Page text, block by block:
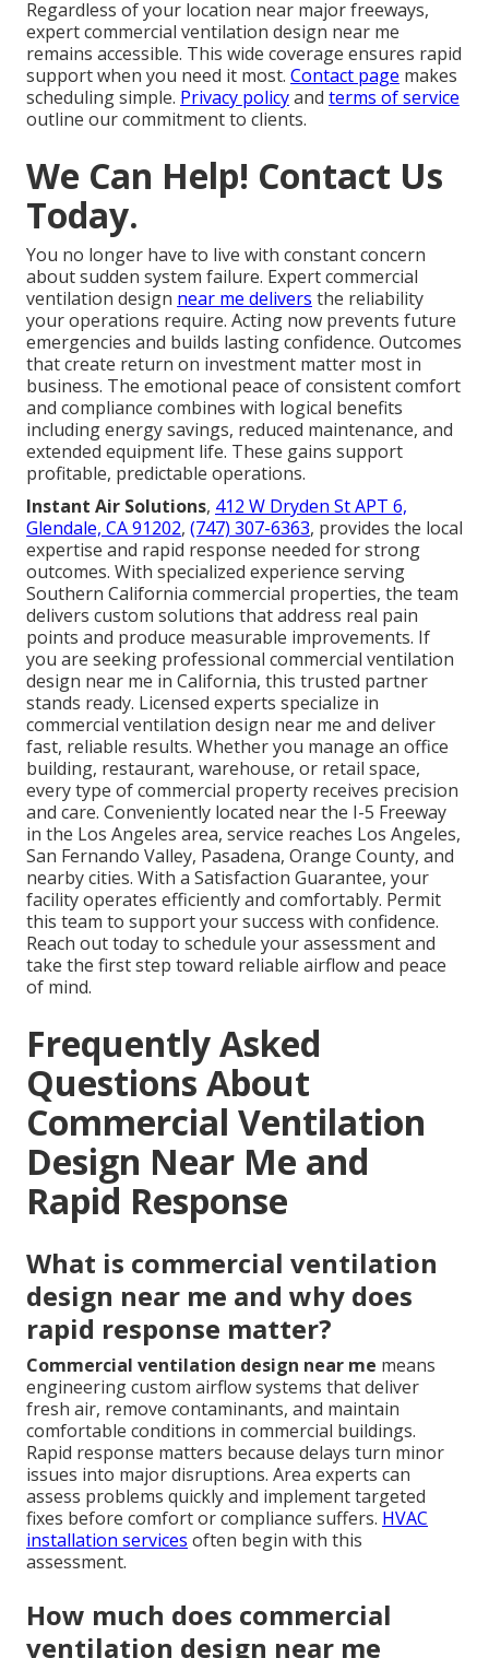
Regardless of your location near major freeways,
expert commercial ventilation design near me
remains accessible. This wide coverage ensures rapid
support when you need it most. Contact page makes
scheduling simple. Privacy policyand terms of service
outline our commitment to clients.
We Can Help! Contact Us
Today.
You no longer have to live with constant concern
about sudden system failure. Expert commercial
ventilation design near me delivers the reliability
your operations require. Acting now prevents future
emergencies and builds lasting confidence. Outcomes
that create return on investment matter most in
business. The emotional peace of consistent comfort
and compliance combines with logical benefits
including energy savings, reduced maintenance, and
extended equipment life. These gains support
profitable, predictable operations.
Instant Air Solutions, 412 W Dryden St APT 6,
Glendale, CA 91202, (747) 307-6363, provides the local
expertise and rapid response needed for strong
outcomes. With specialized experience serving
Southern California commercial properties, the team
delivers custom solutions that address real pain
points and produce measurable improvements. If
you are seeking professional commercial ventilation
design near me in California, this trusted partner
stands ready. Licensed experts specialize in
commercial ventilation design near me and deliver
fast, reliable results. Whether you manage an office
building, restaurant, warehouse, or retail space,
every type of commercial property receives precision
and care. Conveniently located near the I-5 Freeway
in the Los Angeles area, service reaches Los Angeles,
San Fernando Valley, Pasadena, Orange County, and
nearby cities. With a Satisfaction Guarantee, your
facility operates efficiently and comfortably. Permit
this team to support your success with confidence.
Reach out today to schedule your assessment and
take the first step toward reliable airflow and peace
of mind.
Frequently Asked
Questions About
Commercial Ventilation
Design Near Me and
Rapid Response
What is commercial ventilation
design near me and why does
rapid response matter?
Commercial ventilation design near me means
engineering custom airflow systems that deliver
fresh air, remove contaminants, and maintain
comfortable conditions in commercial buildings.
Rapid response matters because delays turn minor
issues into major disruptions. Area experts can
assess problems quickly and implement targeted
fixes before comfort or compliance suffers. HVAC
installation services often begin with this
assessment.
How much does commercial
ventilation design near me